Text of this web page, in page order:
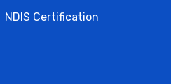
NDIS Certification